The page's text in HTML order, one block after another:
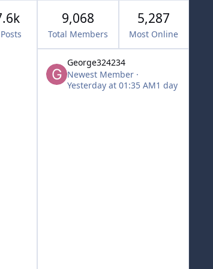
9,068
Total Members
5,287
Most Online
George324234
Newest Member ·
Yesterday at 01:35 AM1 day